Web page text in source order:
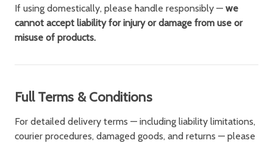
If using domestically, please handle responsibly — we
cannot accept liability for injury or damage from use or
misuse of products.
Full Terms & Conditions
For detailed delivery terms — including liability limitations,
courier procedures, damaged goods, and returns — please